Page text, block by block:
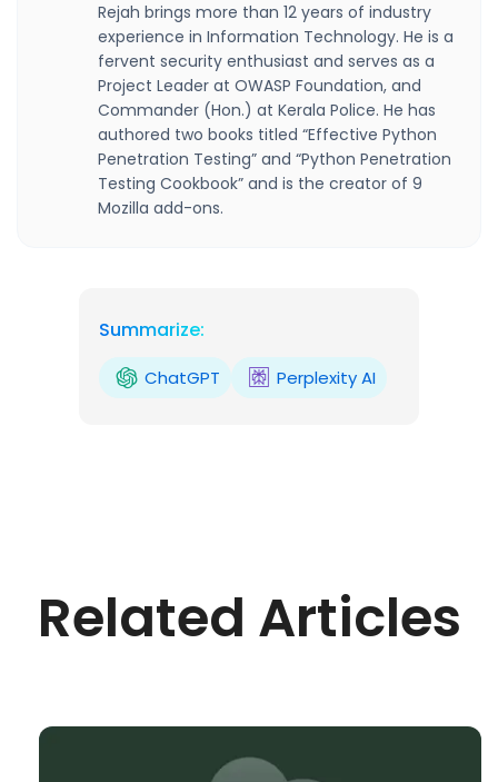
Rejah brings more than 12 years of industry
experience in Information Technology. He is a
fervent security enthusiast and serves as a
Project Leader at OWASP Foundation, and
Commander (Hon.) at Kerala Police. He has
authored two books titled “Effective Python
Penetration Testing” and “Python Penetration
Testing Cookbook” and is the creator of 9
Mozilla add-ons.
Summarize:
ChatGPT Perplexity AI
Related Articles